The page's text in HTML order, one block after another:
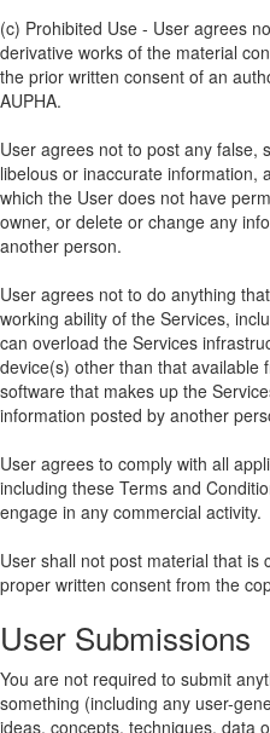
(c) Prohibited Use - User agrees
derivative works of the material
the prior written consent of an
AUPHA.
User agrees not to post any false,
libelous or inaccurate information,
which the User does not have
owner, or delete or change any
another person.
User agrees not to do anything
working ability of the Services,
can overload the Services
device(s) other than that available
software that makes up the
information posted by another
User agrees to comply with all
including these Terms and
engage in any commercial activity.
User shall not post material that is
proper written consent from the
User Submissions
You are not required to submit
something (including any user-
ideas, concepts, techniques, data